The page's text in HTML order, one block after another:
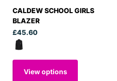
CALDEW SCHOOL GIRLS
BLAZER
£45.60
View options